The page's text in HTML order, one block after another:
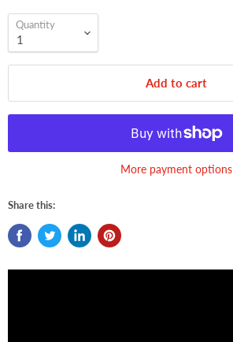
Quantity
Add to cart
More payment options
Share this: